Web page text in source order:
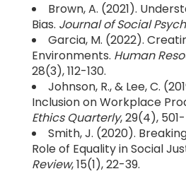
Brown, A. (2021).
Bias. Journal of Social
Garcia, M. (2022).
Environments. Human
28(3), 112-130.
Johnson, R., & Lee, C.
Inclusion on Workplace
Ethics Quarterly, 29(4), 501-
Smith, J. (2020).
Role of Equality in Social
Review, 15(1), 22-39.